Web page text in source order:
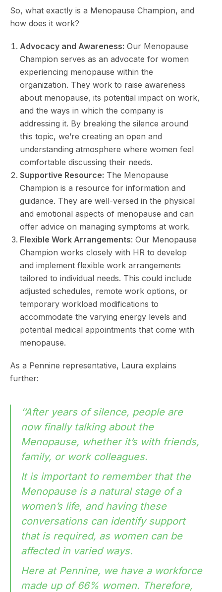
So, what exactly is a Menopause Champion, and
how does it work?
Advocacy and Awareness: Our Menopause
Champion serves as an advocate for women
experiencing menopause within the
organization. They work to raise awareness
about menopause, its potential impact on work,
and the ways in which the company is
addressing it. By breaking the silence around
this topic, we’re creating an open and
understanding atmosphere where women feel
comfortable discussing their needs.
Supportive Resource: The Menopause
Champion is a resource for information and
guidance. They are well-versed in the physical
and emotional aspects of menopause and can
offer advice on managing symptoms at work.
Flexible Work Arrangements: Our Menopause
Champion works closely with HR to develop
and implement flexible work arrangements
tailored to individual needs. This could include
adjusted schedules, remote work options, or
temporary workload modifications to
accommodate the varying energy levels and
potential medical appointments that come with
menopause.
As a Pennine representative, Laura explains
further:
‘‘After years of silence, people are
now finally talking about the
Menopause, whether it’s with friends,
family, or work colleagues.
It is important to remember that the
Menopause is a natural stage of a
women’s life, and having these
conversations can identify support
that is required, as women can be
affected in varied ways.
Here at Pennine, we have a workforce
made up of 66% women. Therefore,